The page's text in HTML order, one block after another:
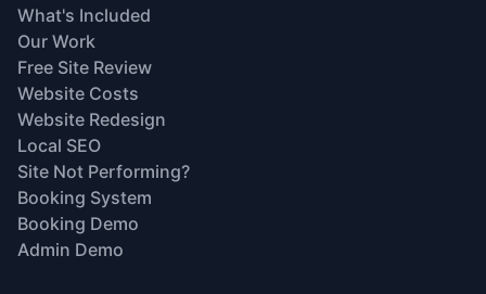
What's Included
Our Work
Free Site Review
Website Costs
Website Redesign
Local SEO
Site Not Performing?
Booking System
Booking Demo
Admin Demo